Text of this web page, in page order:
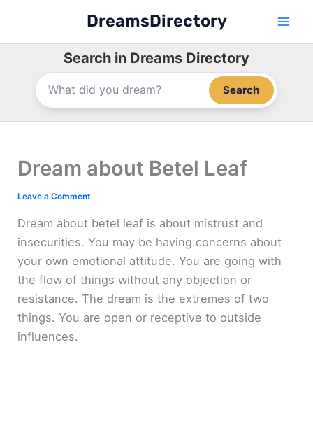
content
DreamsDirectory
Search in Dreams Directory
Search
Dream about Betel Leaf
Leave a Comment
Dream about betel leaf is about mistrust and
insecurities. You may be having concerns about
your own emotional attitude. You are going with
the flow of things without any objection or
resistance. The dream is the extremes of two
things. You are open or receptive to outside
influences.